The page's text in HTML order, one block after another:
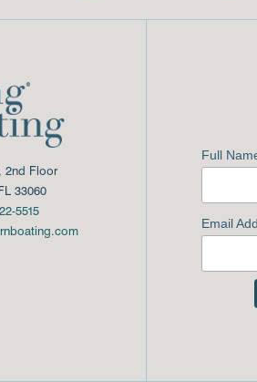
2nd Floor
33060
5515
Full
Email